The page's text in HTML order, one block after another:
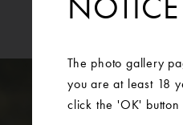
The photo gallery
you are at least 18
click the 'OK' button